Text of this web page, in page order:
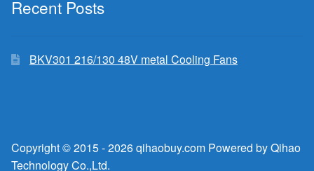
Recent Posts
BKV301 216/130 48V metal Cooling Fans
Copyright © 2015 - 2026 qihaobuy.com Powered by Qihao
Technology Co.,Ltd.